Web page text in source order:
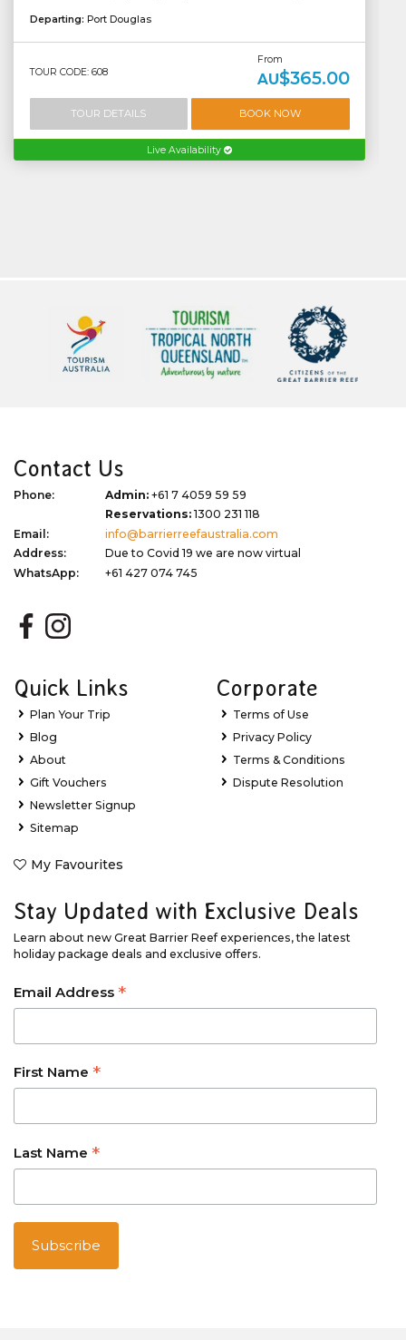
Departing: Port Douglas
TOUR CODE: 608
From
AU$365.00
TOUR DETAILS BOOK NOW
Live Availability
Contact Us
Phone: Admin: +61 7 4059 59 59
Reservations:1300 231 118
Email:
info@barrierreefaustralia.com
Address:
Due to Covid 19 we are now virtual
WhatsApp:
+61 427 074 745
Quick Links
Plan Your Trip
Blog
About
Gift Vouchers
Newsletter Signup
Sitemap
My Favourites
Corporate
Terms of Use
Privacy Policy
Terms & Conditions
Dispute Resolution
Stay Updated with Exclusive Deals
Learn about new Great Barrier Reef experiences, the latest
holiday package deals and exclusive offers.
Email Address *
First Name *
Last Name *